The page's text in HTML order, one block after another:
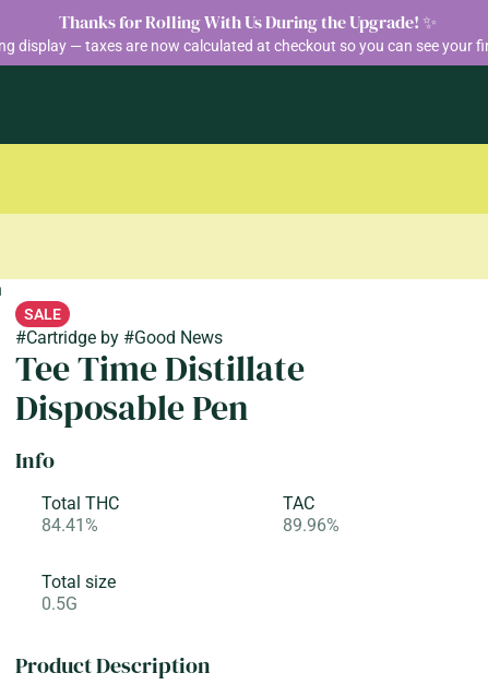
Thanks for Rolling With Us During the Upgrade! ✨
display — taxes are now calculated at checkout so you can see your
SALE
#Cartridgeby #Good News
Tee Time Distillate
Disposable Pen
Info
Total THC
84.41%
TAC
89.96%
Total size
0.5G
Product Description